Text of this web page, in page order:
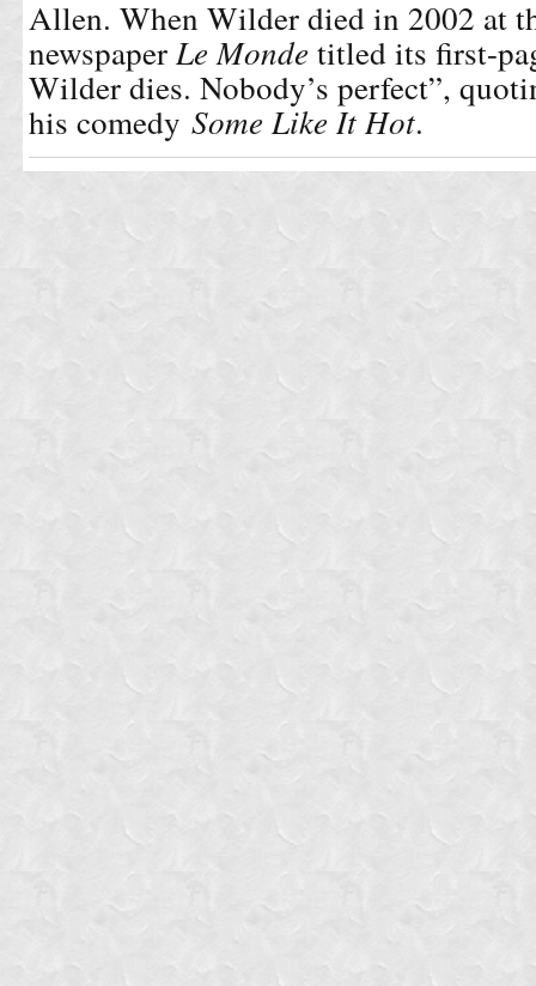
Allen. When Wilder died in 2002 at
newspaper Le Monde titled its first-
Wilder dies. Nobody’s perfect”,
his comedy Some Like It Hot.